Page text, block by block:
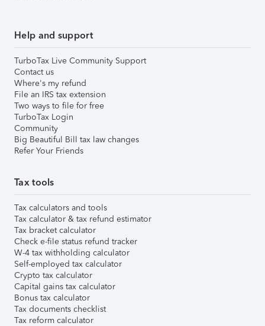
Help and support
TurboTax Live Community Support
Contact us
Where's my refund
File an IRS tax extension
Two ways to file for free
TurboTax Login
Community
Big Beautiful Bill tax law changes
Refer Your Friends
Tax tools
Tax calculators and tools
Tax calculator & tax refund estimator
Tax bracket calculator
Check e-file status refund tracker
W-4 tax withholding calculator
Self-employed tax calculator
Crypto tax calculator
Capital gains tax calculator
Bonus tax calculator
Tax documents checklist
Tax reform calculator